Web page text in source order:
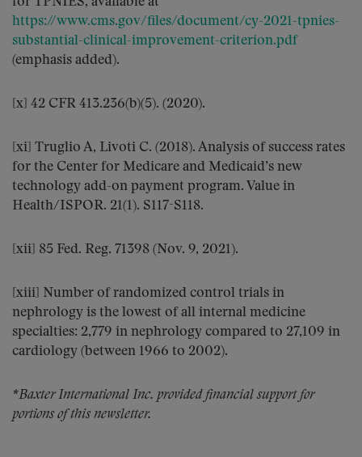
https://www.cms.gov/files/document/cy-2021-tpnies-
substantial-clinical-improvement-criterion.pdf
(emphasis added).
[x] 42 CFR 413.236(b)(5). (2020).
[xi] Truglio A, Livoti C. (2018). Analysis of success rates
for the Center for Medicare and Medicaid’s new
technology add-on payment program. Value in
Health/ISPOR. 21(1). S117-S118.
[xii] 85 Fed. Reg. 71398 (Nov. 9, 2021).
[xiii] Number of randomized control trials in
nephrology is the lowest of all internal medicine
specialties: 2,779 in nephrology compared to 27,109 in
cardiology (between 1966 to 2002).
*Baxter International Inc. provided financial support for
portions of this newsletter.